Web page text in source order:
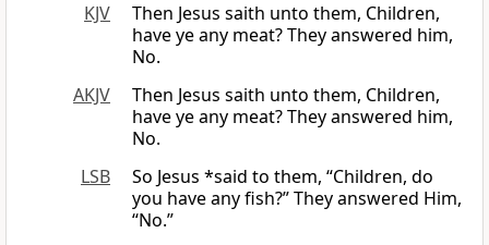
KJV
Then Jesus saith unto them, Children,
have ye any meat? They answered him,
No.
AKJV
Then Jesus saith unto them, Children,
have ye any meat? They answered him,
No.
LSB
So Jesus *said to them, “Children, do
you have any fish?” They answered Him,
“No.”